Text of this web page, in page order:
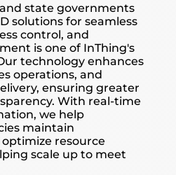
state governments
solutions for seamless
control, and
is one of InThing's
technology enhances
operations, and
ensuring greater
With real-time
we help
maintain
resource
scale up to meet